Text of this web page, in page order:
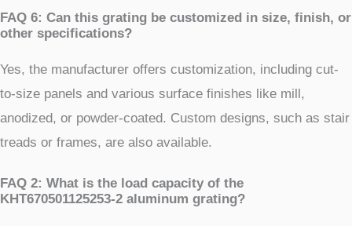
FAQ 6: Can this grating be customized in size, finish, or
other specifications?
Yes, the manufacturer offers customization, including cut-
to-size panels and various surface finishes like mill,
anodized, or powder-coated. Custom designs, such as stair
treads or frames, are also available.
FAQ 2: What is the load capacity of the
KHT670501125253-2 aluminum grating?